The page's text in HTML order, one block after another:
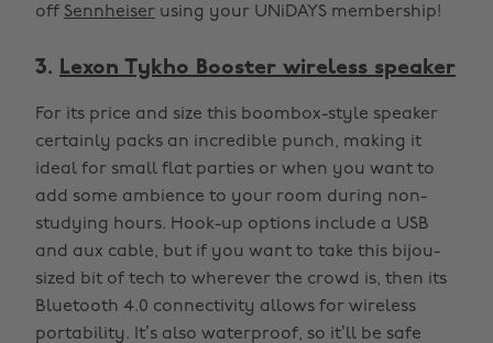
off Sennheiser using your UNiDAYS membership!
3. Lexon Tykho Booster wireless speaker
For its price and size this boombox-style speaker
certainly packs an incredible punch, making it
ideal for small flat parties or when you want to
add some ambience to your room during non-
studying hours. Hook-up options include a USB
and aux cable, but if you want to take this bijou-
sized bit of tech to wherever the crowd is, then its
Bluetooth 4.0 connectivity allows for wireless
portability. It’s also waterproof, so it’ll be safe